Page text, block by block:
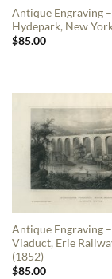
Antique Engraving
Hydepark, New
$85.00
Antique Engraving
Viaduct, Erie
(1852)
$85.00